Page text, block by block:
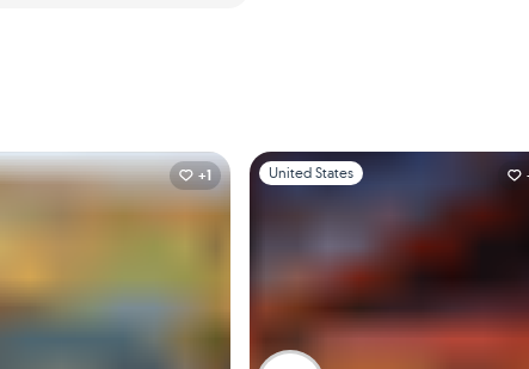
+1
Slide 1 of 1
United States